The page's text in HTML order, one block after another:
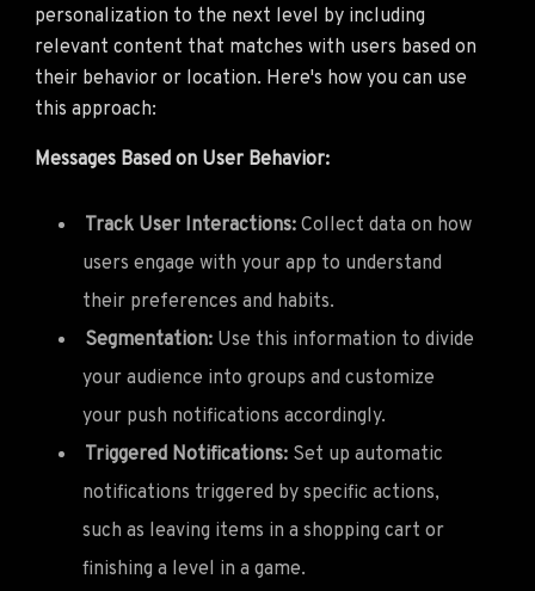
personalization to the next level by including
relevant content that matches with users based on
their behavior or location. Here's how you can use
this approach:
Messages Based on User Behavior:
Track User Interactions: Collect data on how
users engage with your app to understand
their preferences and habits.
Segmentation: Use this information to divide
your audience into groups and customize
your push notifications accordingly.
Triggered Notifications: Set up automatic
notifications triggered by specific actions,
such as leaving items in a shopping cart or
finishing a level in a game.